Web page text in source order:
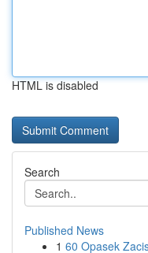
HTML is disabled
Search
Published News
1 60 Opasek